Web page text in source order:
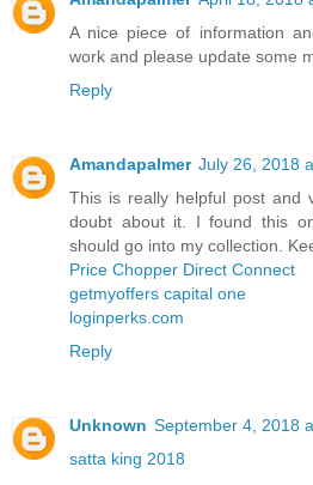
A nice piece of information
work and please update some
Reply
Amandapalmer July 26, 2018
This is really helpful post and
doubt about it. I found this
should go into my collection.
Price Chopper Direct Connect
getmyoffers capital one
loginperks.com
Reply
Unknown September 4, 2018
satta king 2018